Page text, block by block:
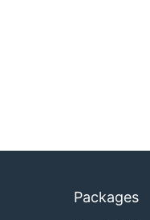
Packages